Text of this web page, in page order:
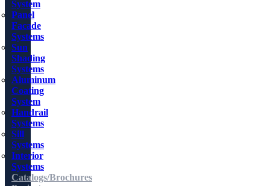
System
Panel
Facade
Systems
Sun
Shading
Systems
Aluminum
Coating
System
Handrail
Systems
Sill
Systems
Interior
Systems
Catalogs/Brochures